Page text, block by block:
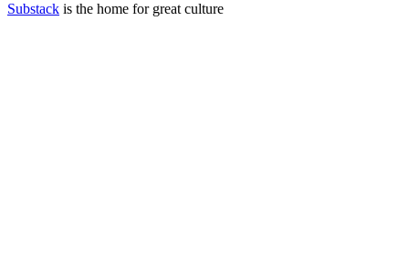
Substack is the home for great culture